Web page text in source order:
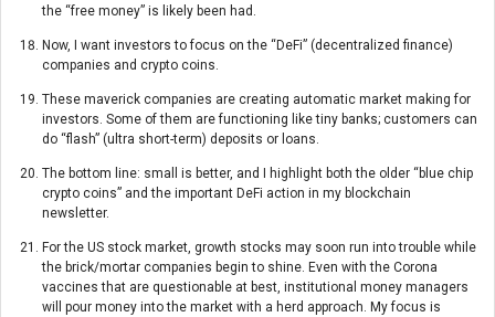
the “free money” is likely been had.
Now, I want investors to focus on the “DeFi” (decentralized finance)
companies and crypto coins.
These maverick companies are creating automatic market making for
investors. Some of them are functioning like tiny banks; customers can
do “flash” (ultra short-term) deposits or loans.
The bottom line: small is better, and I highlight both the older “blue chip
crypto coins” and the important DeFi action in my blockchain
newsletter.
For the US stock market, growth stocks may soon run into trouble while
the brick/mortar companies begin to shine. Even with the Corona
vaccines that are questionable at best, institutional money managers
will pour money into the market with a herd approach. My focus is